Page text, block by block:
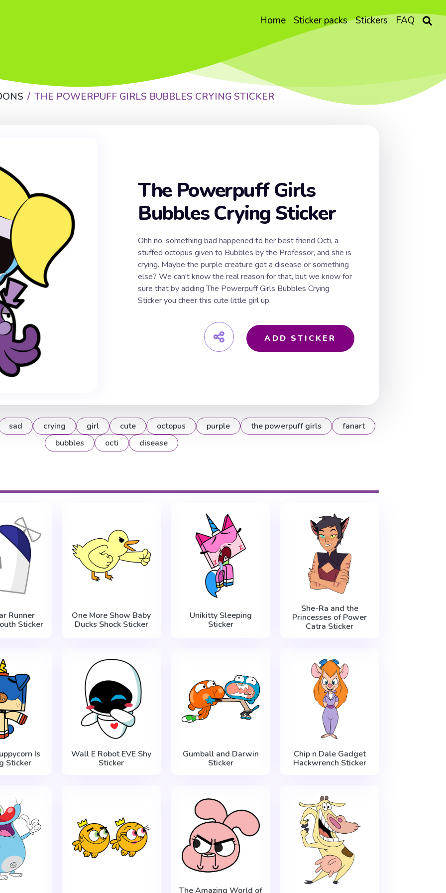
Home Sticker packs Stickers FAQ
THE POWERPUFF GIRLS BUBBLES CRYING STICKER
The Powerpuff Girls
Bubbles Crying Sticker
Ohh no, something bad happened to her best friend Octi, a
stuffed octopus given to Bubbles by the Professor, and she is
crying. Maybe the purple creature got a disease or something
else? We can't know the real reason for that, but we know for
sure that by adding The Powerpuff Girls Bubbles Crying
Sticker you cheer this cute little girl up.
ADD STICKER
sad crying girl cute octopus purple the powerpuff girls
fanart
bubbles
octi disease
Runner
Sticker
One More Show Baby
Ducks Shock Sticker
Unikitty Sleeping
Sticker
She-Ra and the
Princesses of Power
Catra Sticker
Is
Sticker
Wall E Robot EVE Shy
Sticker
Gumball and Darwin
Sticker
Chip n Dale Gadget
Hackwrench Sticker
The Amazing World of